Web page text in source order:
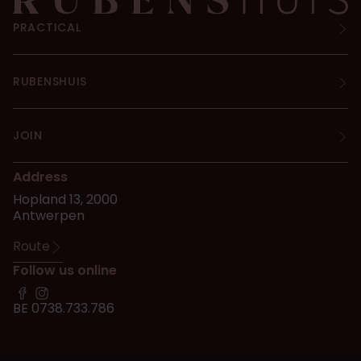
Address
Hopland 13, 2000
Antwerpen
Route
Follow us online
BE 0738.733.786
PRACTICAL
RUBENSHUIS
JOIN